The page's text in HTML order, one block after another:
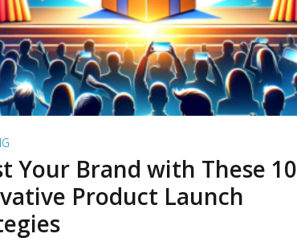
Your Brand with These 10
Product Launch